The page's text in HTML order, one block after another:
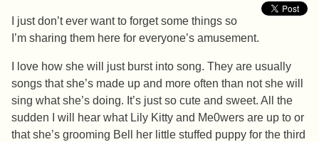
I just don’t ever want to forget some things so
I’m sharing them here for everyone’s amusement.
I love how she will just burst into song. They are usually
songs that she’s made up and more often than not she will
sing what she’s doing. It’s just so cute and sweet. All the
sudden I will hear what Lily Kitty and Me0wers are up to or
that she’s grooming Bell her little stuffed puppy for the third